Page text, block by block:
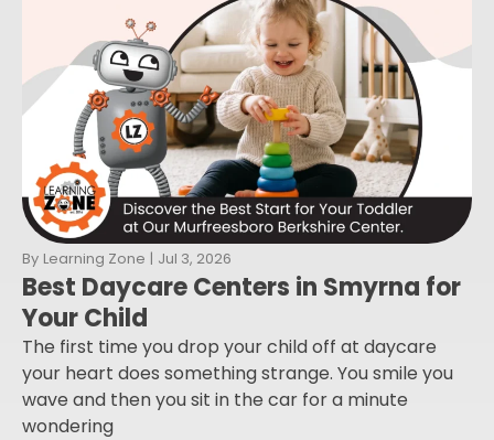
By Learning Zone | Jul 3, 2026
Best Daycare Centers in Smyrna for
Your Child
The first time you drop your child off at daycare
your heart does something strange. You smile you
wave and then you sit in the car for a minute
wondering